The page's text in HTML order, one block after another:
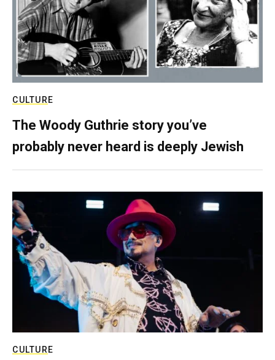
CULTURE
The Woody Guthrie story you’ve
probably never heard is deeply Jewish
CULTURE